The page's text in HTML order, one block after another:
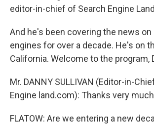
editor-in-chief of Search Engine
And he's been covering the news on
engines for over a decade. He's on
California. Welcome to the program,
Mr. DANNY SULLIVAN (Editor-in-
Engine land.com): Thanks very
FLATOW: Are we entering a new